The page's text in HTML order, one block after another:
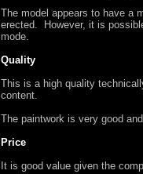
The model appears to have a
erected. However, it is
mode.
Quality
This is a high quality
content.
The paintwork is very good
Price
It is good value given the